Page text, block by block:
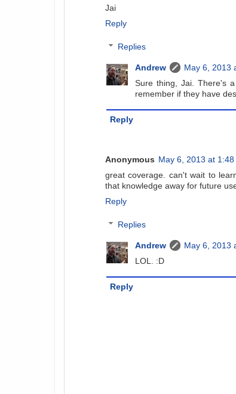
Jai
Reply
Replies
Andrew
May 6, 2013
Sure thing, Jai. There's
remember if they have
Reply
Anonymous May 6, 2013 at 1:48
great coverage. can't wait to
that knowledge away for future
Reply
Replies
Andrew
May 6, 2013
LOL. :D
Reply